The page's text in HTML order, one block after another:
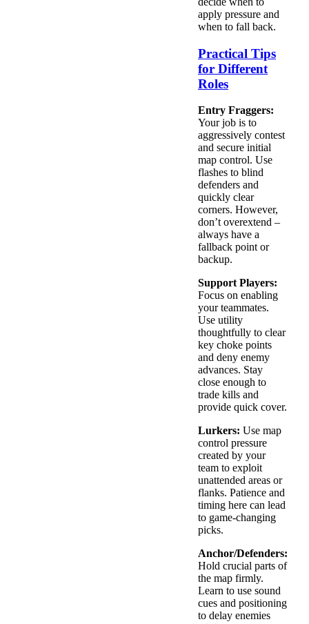
apply pressure and
when to fall back.
Practical Tips
for Different
Roles
Entry Fraggers:
Your job is to
aggressively contest
and secure initial
map control. Use
flashes to blind
defenders and
quickly clear
corners. However,
don’t overextend –
always have a
fallback point or
backup.
Support Players:
Focus on enabling
your teammates.
Use utility
thoughtfully to clear
key choke points
and deny enemy
advances. Stay
close enough to
trade kills and
provide quick cover.
Lurkers: Use map
control pressure
created by your
team to exploit
unattended areas or
flanks. Patience and
timing here can lead
to game-changing
picks.
Anchor/Defenders:
Hold crucial parts of
the map firmly.
Learn to use sound
cues and positioning
to delay enemies